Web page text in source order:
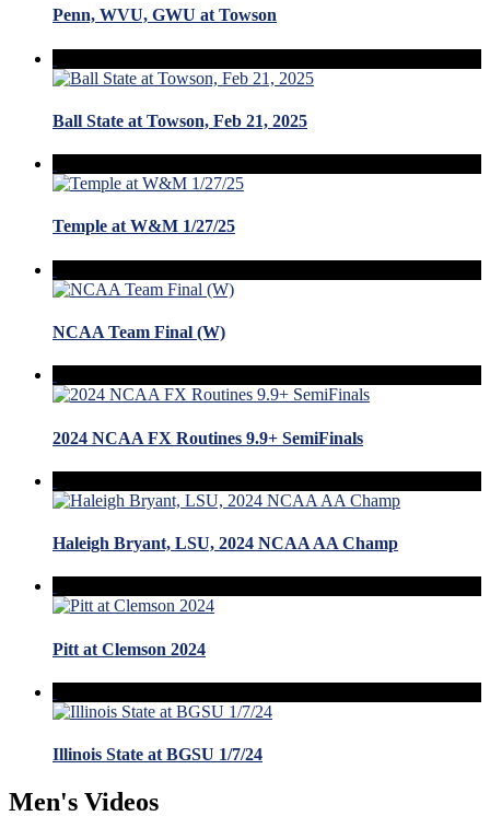
Penn, WVU, GWU at Towson
Ball State at Towson, Feb 21, 2025
Temple at W&M 1/27/25
NCAA Team Final (W)
2024 NCAA FX Routines 9.9+ SemiFinals
Haleigh Bryant, LSU, 2024 NCAA AA Champ
Pitt at Clemson 2024
Illinois State at BGSU 1/7/24
Men's Videos